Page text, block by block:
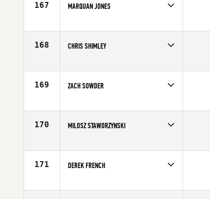
167 MARQUAN JONES
Age
26
168 CHRIS SHIMLEY
Affiliate
Top Fuel CrossFit Valparaiso
169 ZACH SOWDER
Age
24
170 MILOSZ STAWORZYNSKI
Age
28
171 DEREK FRENCH
Affiliate
CrossFit High Bar